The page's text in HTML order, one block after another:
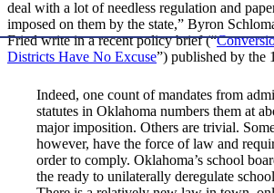
deal with a lot of needless regulation and
imposed on them by the state,” Byron
Fried write in a recent policy brief (“
Districts Have No Excuse”) published by the
Indeed, one count of mandates from
statutes in Oklahoma numbers them at
major imposition. Others are trivial.
however, have the force of law and
order to comply. Oklahoma’s school
the ready to unilaterally deregulate